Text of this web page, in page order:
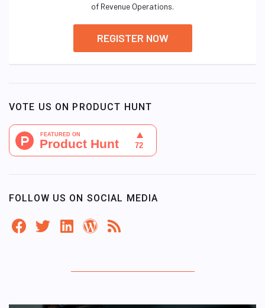
of Revenue Operations.
REGISTER NOW
VOTE US ON PRODUCT HUNT
FOLLOW US ON SOCIAL MEDIA